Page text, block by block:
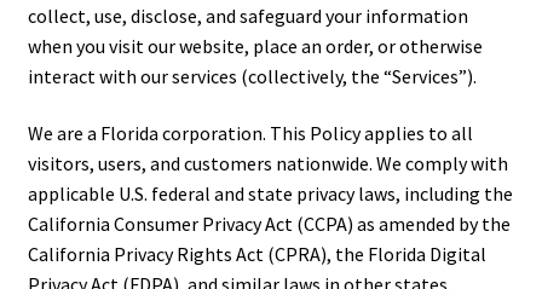
collect, use, disclose, and safeguard your information
when you visit our website, place an order, or otherwise
interact with our services (collectively, the “Services”).
We are a Florida corporation. This Policy applies to all
visitors, users, and customers nationwide. We comply with
applicable U.S. federal and state privacy laws, including the
California Consumer Privacy Act (CCPA) as amended by the
California Privacy Rights Act (CPRA), the Florida Digital